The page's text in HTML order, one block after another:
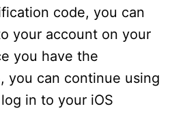
code, you can
your account on your
you have the
you can continue using
in to your iOS